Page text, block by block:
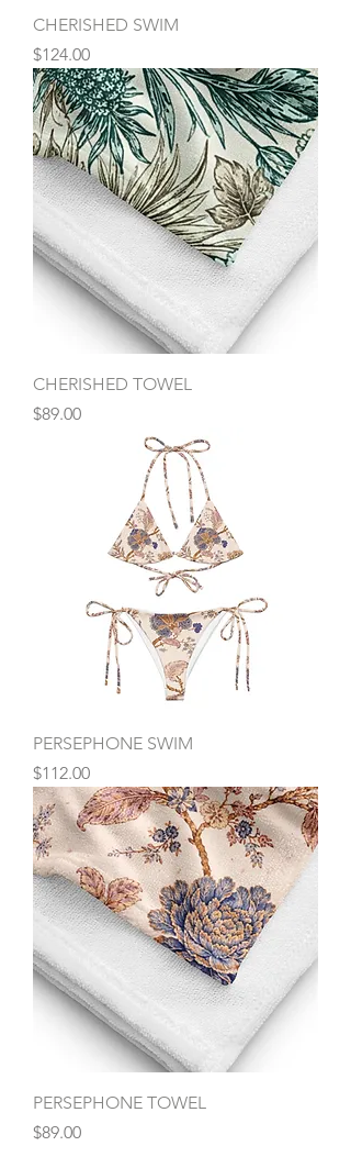
CHERISHED SWIM
Price
$124.00
CHERISHED TOWEL
Price
$89.00
PERSEPHONE SWIM
Price
$112.00
PERSEPHONE TOWEL
Price
$89.00